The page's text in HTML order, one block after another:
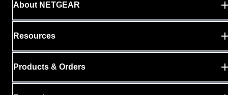
About NETGEAR
Resources
Products & Orders